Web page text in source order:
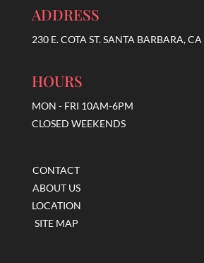
ADDRESS
230 E. COTA ST. SANTA BARBARA,
HOURS
MON - FRI 10AM-6PM
CLOSED WEEKENDS
CONTACT
ABOUT US
LOCATION
SITE MAP